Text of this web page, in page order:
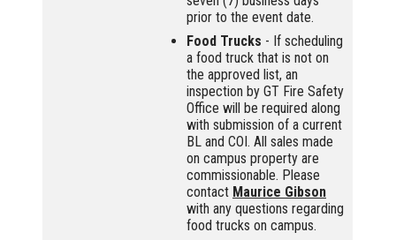
prior to the event date.
Food Trucks - If scheduling
a food truck that is not on
the approved list, an
inspection by GT Fire Safety
Office will be required along
with submission of a current
BL and COI. All sales made
on campus property are
commissionable. Please
contact Maurice Gibson
with any questions regarding
food trucks on campus.